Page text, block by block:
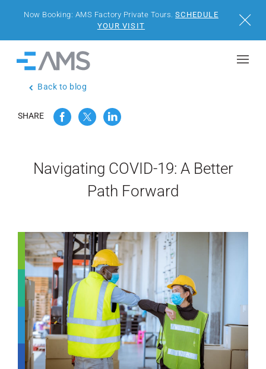
Now Booking: AMS Factory Private Tours.SCHEDULE
YOUR VISIT
Close
SOLUTIONS
PROJECTS
VISIT US
WE’RE HIRING
CONTACT US
Back to blog
SHARE
Navigating COVID-19: A Better
Path Forward